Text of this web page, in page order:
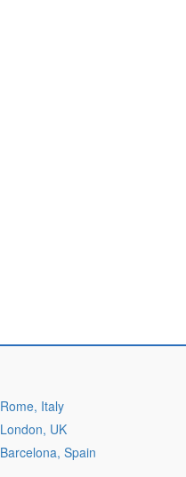
Rome, Italy
London, UK
Barcelona, Spain